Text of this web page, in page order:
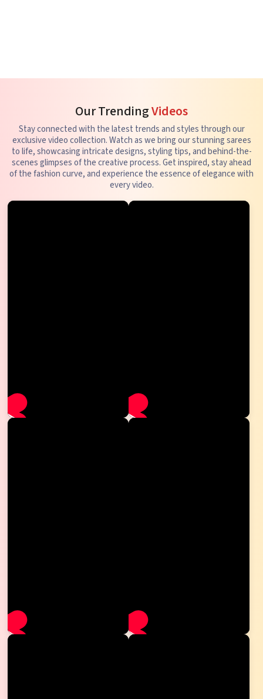
Our TrendingVideos
Stay connected with the latest trends and styles through our
exclusive video collection. Watch as we bring our stunning sarees
to life, showcasing intricate designs, styling tips, and behind-the-
scenes glimpses of the creative process. Get inspired, stay ahead
of the fashion curve, and experience the essence of elegance with
every video.